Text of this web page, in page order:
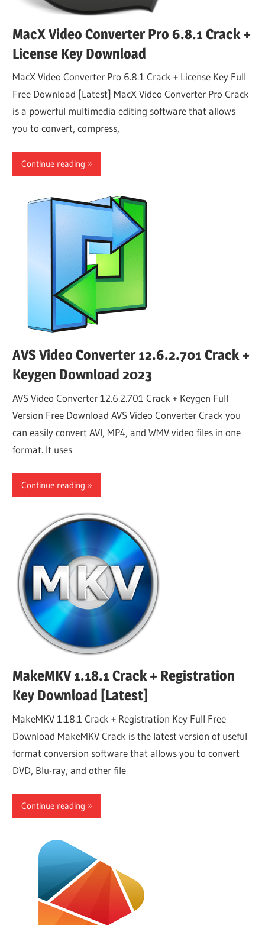
MacX Video Converter Pro 6.8.1 Crack +
License Key Download
MacX Video Converter Pro 6.8.1 Crack + License Key Full
Free Download [Latest] MacX Video Converter Pro Crack
is a powerful multimedia editing software that allows
you to convert, compress,
Continue reading
AVS Video Converter 12.6.2.701 Crack +
Keygen Download 2023
AVS Video Converter 12.6.2.701 Crack + Keygen Full
Version Free Download AVS Video Converter Crack you
can easily convert AVI, MP4, and WMV video files in one
format. It uses
Continue reading
MakeMKV 1.18.1 Crack + Registration
Key Download [Latest]
MakeMKV 1.18.1 Crack + Registration Key Full Free
Download MakeMKV Crack is the latest version of useful
format conversion software that allows you to convert
DVD, Blu-ray, and other file
Continue reading